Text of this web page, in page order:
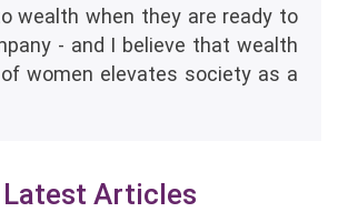
wealth when they are ready to
- and I believe that wealth
women elevates society as a
Latest Articles